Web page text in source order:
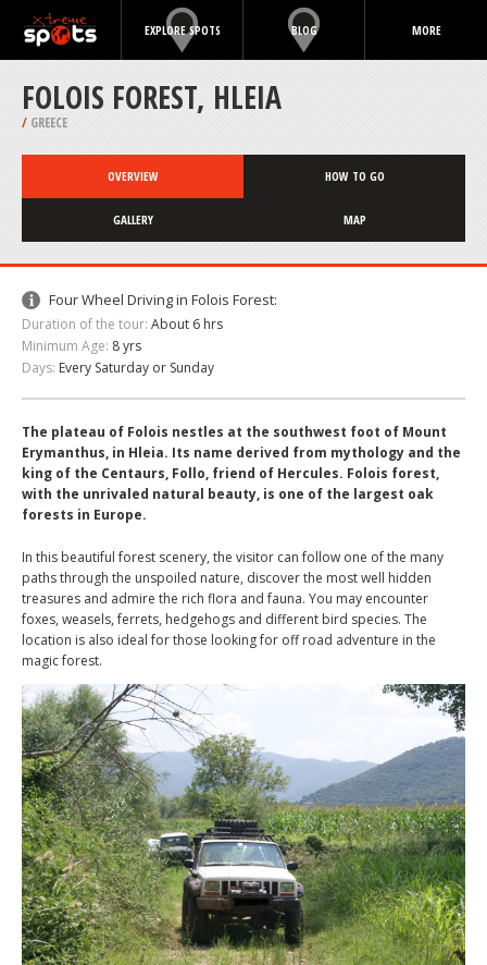
EXPLORE SPOTS BLOG MORE
FOLOIS FOREST, HLEIA
/ GREECE
OVERVIEW HOW TO GO
GALLERY MAP
Four Wheel Driving in Folois Forest:
Duration of the tour: About 6 hrs
Minimum Age: 8 yrs
Days: Every Saturday or Sunday
The plateau of Folois nestles at the southwest foot of Mount
Erymanthus, in Hleia. Its name derived from mythology and the
king of the Centaurs, Follo, friend of Hercules. Folois forest,
with the unrivaled natural beauty, is one of the largest oak
forests in Europe.
In this beautiful forest scenery, the visitor can follow one of the many
paths through the unspoiled nature, discover the most well hidden
treasures and admire the rich flora and fauna. You may encounter
foxes, weasels, ferrets, hedgehogs and different bird species. The
location is also ideal for those looking for off road adventure in the
magic forest.